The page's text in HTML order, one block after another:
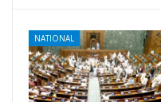
NATIONAL